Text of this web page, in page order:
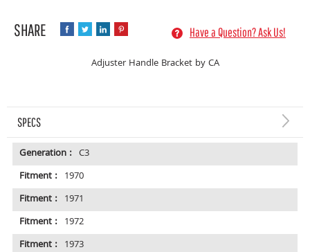
Have a Question? Ask Us!
Adjuster Handle Bracket by CA
SPECS
Generation : C3
Fitment : 1970
Fitment : 1971
Fitment : 1972
Fitment : 1973